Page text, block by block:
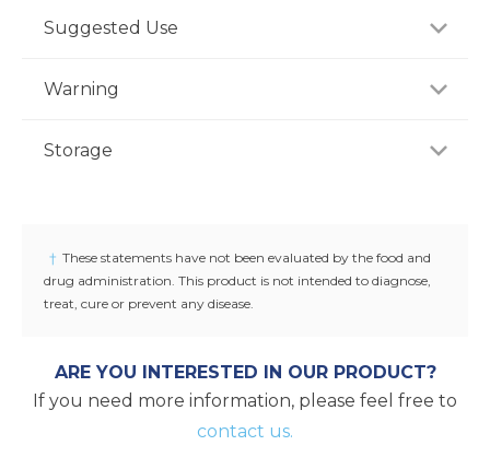
Suggested Use
daily with water between meals, or as
Warning
medications, consult your doctor before use.
Storage
cap is broken or missing.
† These statements have not been evaluated by the food and
drug administration. This product is not intended to diagnose,
treat, cure or prevent any disease.
ARE YOU INTERESTED IN OUR PRODUCT?
If you need more information, please feel free to
contact us.